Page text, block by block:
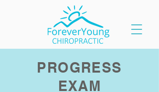
PROGRESS
EXAM